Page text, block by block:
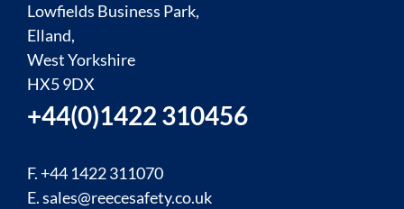
Lowfields Business Park,
Elland,
West Yorkshire
HX5 9DX
+44(0)1422 310456
F. +44 1422 311070
E.sales@reecesafety.co.uk